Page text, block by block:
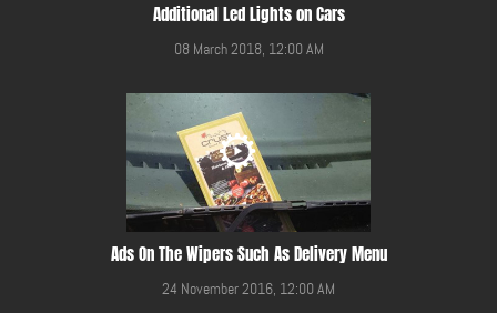
Additional Led Lights on Cars
08 March 2018, 12:00 AM
Ads On The Wipers Such As Delivery Menu
24 November 2016, 12:00 AM